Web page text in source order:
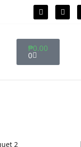
₱0.00
0